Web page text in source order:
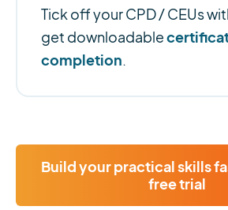
Tick off your CPD / CEUs
get downloadable
completion.
Build your practical skills
free trial